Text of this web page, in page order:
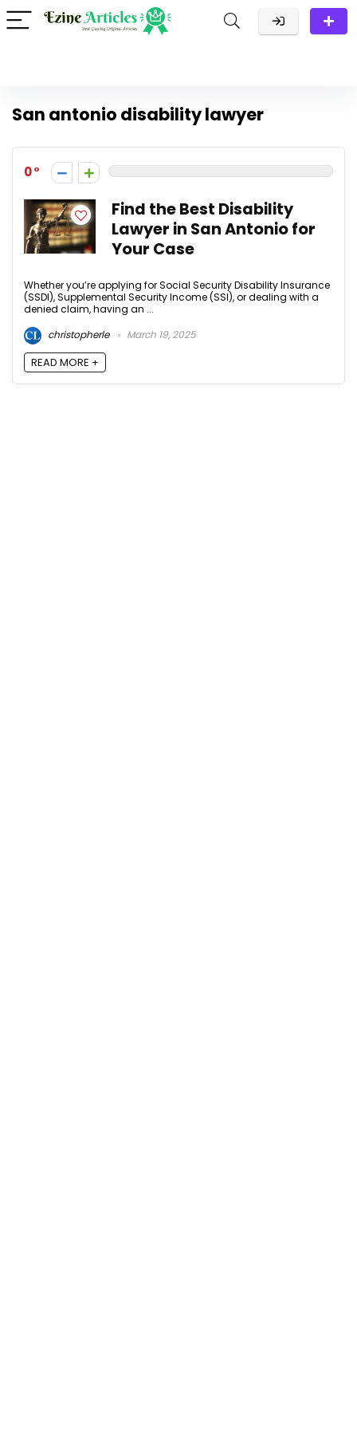
San antonio disability lawyer
0
Find the Best Disability
Lawyer in San Antonio for
Your Case
Whether you’re applying for Social Security Disability Insurance
(SSDI), Supplemental Security Income (SSI), or dealing with a
denied claim, having an ...
christopherle
March 19, 2025
READ MORE +